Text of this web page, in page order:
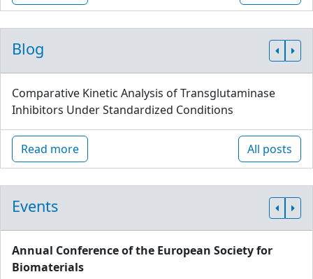
Blog
Comparative Kinetic Analysis of Transglutaminase
Inhibitors Under Standardized Conditions
Read more All posts
Events
Annual Conference of the European Society for
Biomaterials